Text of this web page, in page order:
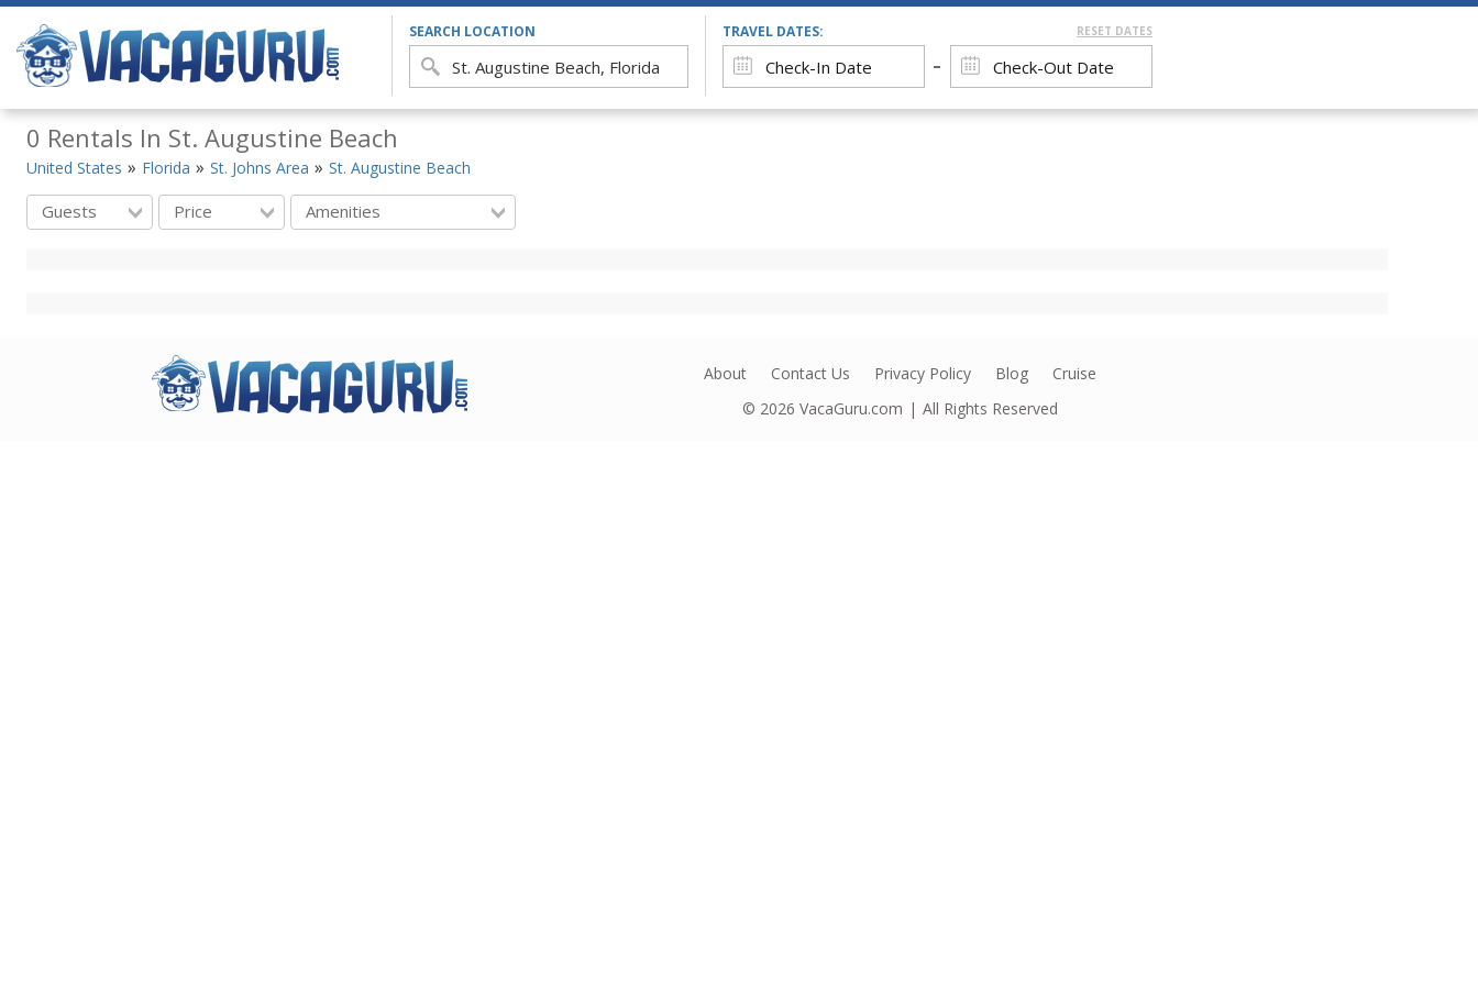
SEARCH LOCATION TRAVEL DATES: RESET DATES
0 Rentals In St. Augustine Beach
United States Florida St. Johns Area St. Augustine Beach
Guests Price Amenities
About Contact Us Privacy Policy Blog
Cruise
© 2026 VacaGuru.com All Rights Reserved